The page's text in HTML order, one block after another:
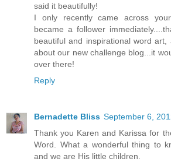
said it beautifully!
I only recently came across
became a follower
beautiful and inspirational word
about our new challenge blog...it
over there!
Reply
Bernadette Bliss September 6,
Thank you Karen and Karissa for
Word. What a wonderful thing to
and we are His little children.